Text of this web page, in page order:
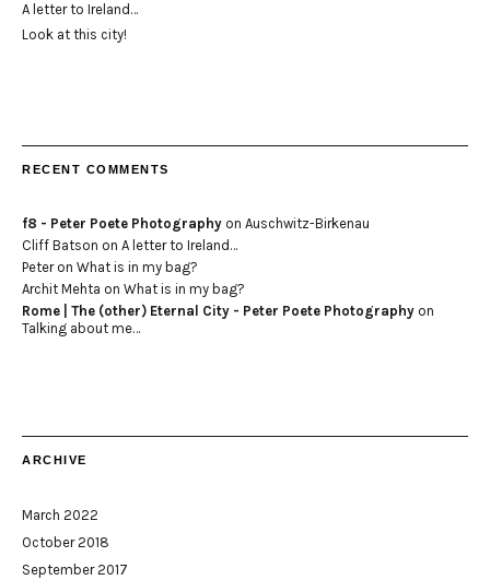
A letter to Ireland…
Look at this city!
RECENT COMMENTS
f8 - Peter Poete Photography on Auschwitz-Birkenau
Cliff Batson on A letter to Ireland…
Peteron What is in my bag?
Archit Mehta on What is in my bag?
Rome | The (other) Eternal City - Peter Poete Photography on
Talking about me…
ARCHIVE
March 2022
October 2018
September 2017